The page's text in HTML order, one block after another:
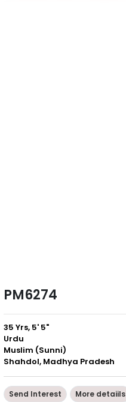
PM6274
35 Yrs, 5' 5"
Urdu
Muslim (Sunni)
Shahdol, Madhya Pradesh
Send Interest More detaiils